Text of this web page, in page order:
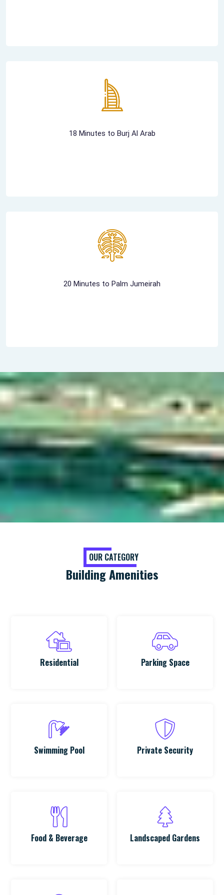
18 Minutes to Burj Al Arab
20 Minutes to Palm Jumeirah
OUR CATEGORY
Building Amenities
Residential Parking Space
Swimming Pool Private Security
Food & Beverage Landscaped Gardens